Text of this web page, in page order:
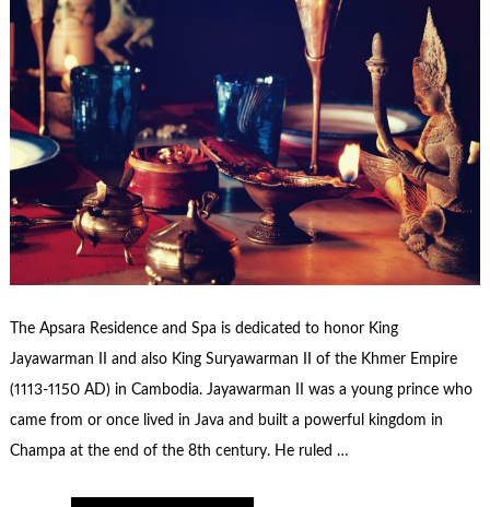
The Apsara Residence and Spa is dedicated to honor King
Jayawarman II and also King Suryawarman II of the Khmer Empire
(1113-1150 AD) in Cambodia. Jayawarman II was a young prince who
came from or once lived in Java and built a powerful kingdom in
Champa at the end of the 8th century. He ruled …